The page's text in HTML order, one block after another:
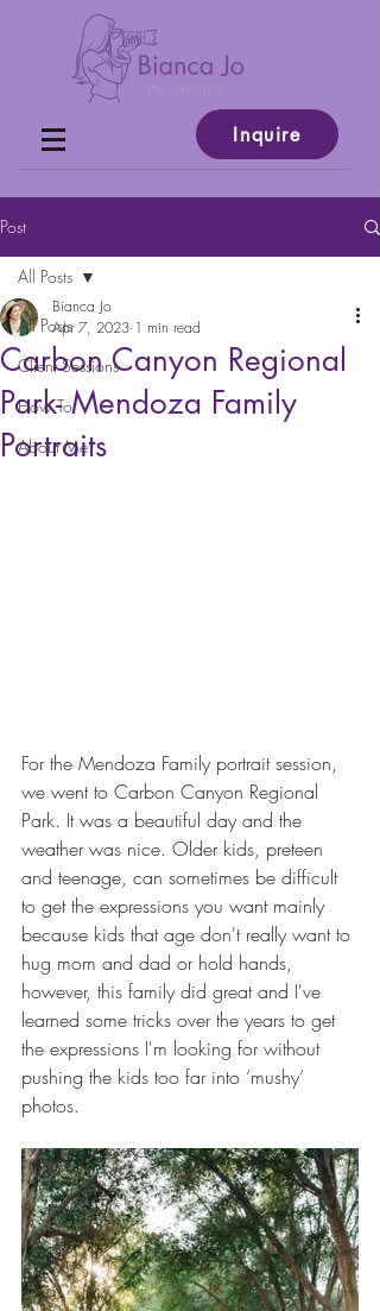
Inquire
Post
All Posts
Client Sessions
How To
About Me
All Posts
Carbon Canyon Regional
Park- Mendoza Family
Portraits
Bianca Jo
Apr 7, 2023 1 min read
For the Mendoza Family portrait session,
we went to Carbon Canyon Regional
Park. It was a beautiful day and the
weather was nice. Older kids, preteen
and teenage, can sometimes be difficult
to get the expressions you want mainly
because kids that age don't really want to
hug mom and dad or hold hands,
however, this family did great and I've
learned some tricks over the years to get
the expressions I'm looking for without
pushing the kids too far into ‘mushy’
photos.